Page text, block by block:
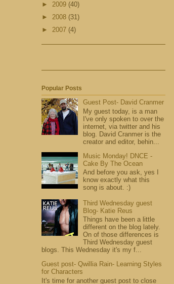
► 2009 (40)
► 2008 (31)
► 2007 (4)
Popular Posts
Guest Post- David Cranmer
My guest today, is a man
I've only spoken to over the
internet, via twitter and his
blog. David Cranmer is the
creator and editor, behin...
Music Monday! DNCE -
Cake By The Ocean
And before you ask, yes I
know exactly what this
song is about. :)
Third Wednesday guest
Blog- Katie Reus
Things have been a little
different on the blog lately.
On of those differences is
Third Wednesday guest
blogs. This Wednesday it's my f...
Guest post- Qwillia Rain- Learning Styles
for Characters
It's time for another guest post to close